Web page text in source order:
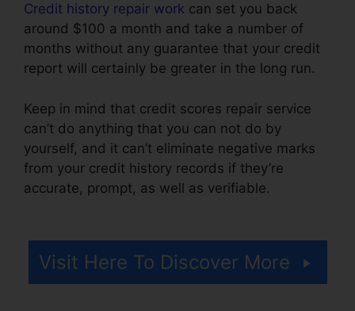
Credit history repair work can set you back
around $100 a month and take a number of
months without any guarantee that your credit
report will certainly be greater in the long run.
Keep in mind that credit scores repair service
can’t do anything that you can not do by
yourself, and it can’t eliminate negative marks
from your credit history records if they’re
accurate, prompt, as well as verifiable.
Visit Here To Discover More